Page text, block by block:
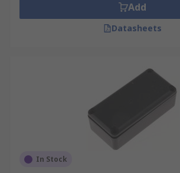
Add
Datasheets
In Stock